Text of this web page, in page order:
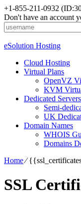
+1-855-211-0932
Don't have an account
eSolution Hosting
Cloud Hosting
Virtual Plans
OpenVZ
KVM
Dedicated
Semi-
UK
Domain Names
WHOIS
Domains
Home⁄
SSL